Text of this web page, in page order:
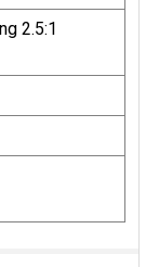
2.5:1